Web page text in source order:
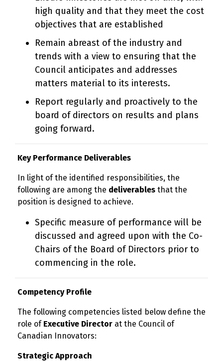
high quality and that they meet the cost
objectives that are established
Remain abreast of the industry and
trends with a view to ensuring that the
Council anticipates and addresses
matters material to its interests.
Report regularly and proactively to the
board of directors on results and plans
going forward.
Key Performance Deliverables
In light of the identified responsibilities, the
following are among the deliverables that the
position is designed to achieve.
Specific measure of performance will be
discussed and agreed upon with the Co-
Chairs of the Board of Directors prior to
commencing in the role.
Competency Profile
The following competencies listed below define the
role of Executive Director at the Council of
Canadian Innovators:
Strategic Approach